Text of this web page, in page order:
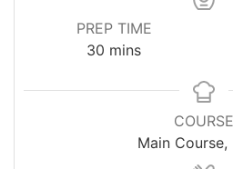
PREP TIME
30 minutes
mins
COURSE
Main Course,